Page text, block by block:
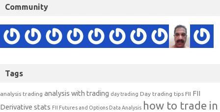
Community
Tags
analysis trading analysis with trading day trading Day trading tips FII FII
Derivative stats FII Futures and Options Data Analysis how to trade in